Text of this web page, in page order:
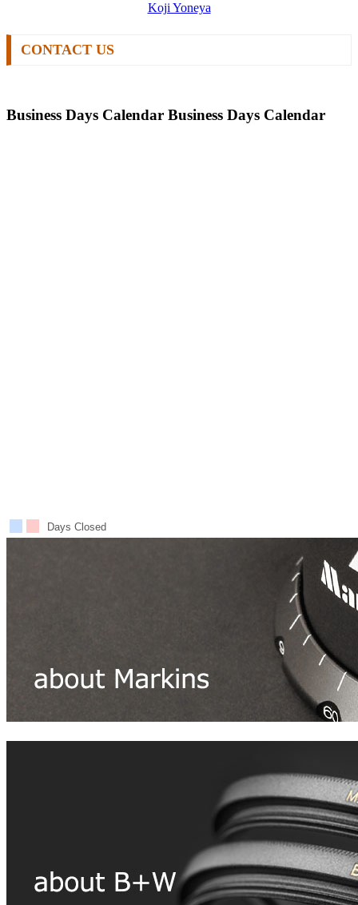
Koji Yoneya
CONTACT US
Business Days Calendar Business Days Calendar
Days Closed